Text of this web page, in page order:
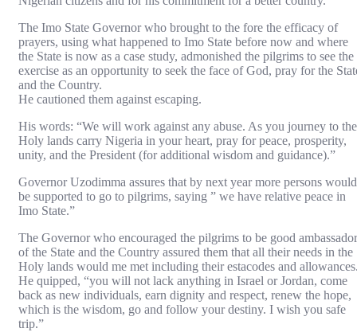
The Imo State Governor who brought to the fore the efficacy of
prayers, using what happened to Imo State before now and where
the State is now as a case study, admonished the pilgrims to see the
exercise as an opportunity to seek the face of God, pray for the
and the Country.
He cautioned them against escaping.
His words: “We will work against any abuse. As you journey to the
Holy lands carry Nigeria in your heart, pray for peace, prosperity,
unity, and the President (for additional wisdom and guidance).”
Governor Uzodimma assures that by next year more persons would
be supported to go to pilgrims, saying ” we have relative peace in
Imo State.”
The Governor who encouraged the pilgrims to be good
of the State and the Country assured them that all their needs in the
Holy lands would me met including their estacodes and
He quipped, “you will not lack anything in Israel or Jordan, come
back as new individuals, earn dignity and respect, renew the hope,
which is the wisdom, go and follow your destiny. I wish you safe
trip.”